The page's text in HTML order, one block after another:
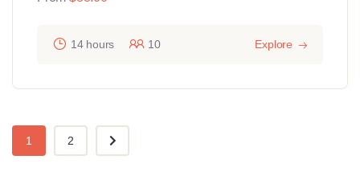
14 hours 10 Explore
1 2